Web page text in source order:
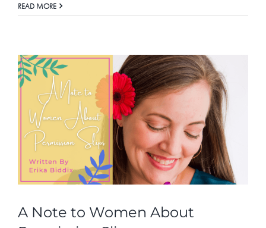
In
Support
READ MORE
A Note to Women About